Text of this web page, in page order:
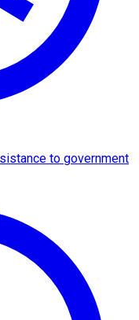
to government